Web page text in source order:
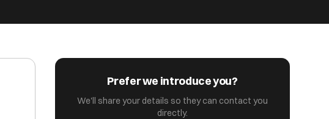
Prefer we introduce you?
We'll share your details so they can contact you
directly.